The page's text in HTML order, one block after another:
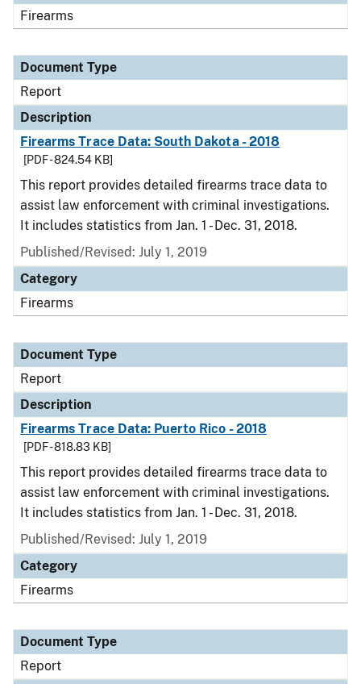
Firearms
Document Type
Report
Description
Firearms Trace Data: South Dakota - 2018
[PDF - 824.54 KB]
This report provides detailed firearms trace data to
assist law enforcement with criminal investigations.
It includes statistics from Jan. 1 - Dec. 31, 2018.
Published/Revised: July 1, 2019
Category
Firearms
Document Type
Report
Description
Firearms Trace Data: Puerto Rico - 2018
[PDF - 818.83 KB]
This report provides detailed firearms trace data to
assist law enforcement with criminal investigations.
It includes statistics from Jan. 1 - Dec. 31, 2018.
Published/Revised: July 1, 2019
Category
Firearms
Document Type
Report